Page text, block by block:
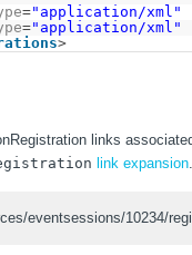
="application/xml"
="application/xml"
>
links
link expansion.
eventsessions/10234/